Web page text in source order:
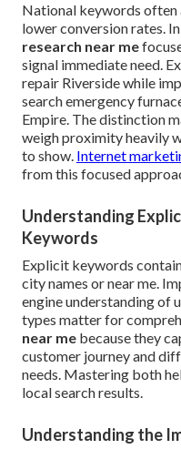
National keywords
lower conversion rates.
research near me
signal immediate need.
repair Riverside while
search emergency
Empire. The distinction
weigh proximity heavily
to show. Internet
from this focused
Understanding
Keywords
Explicit keywords
city names or near me.
engine understanding of
types matter for
near me because they
customer journey and
needs. Mastering both
local search results.
Understanding the